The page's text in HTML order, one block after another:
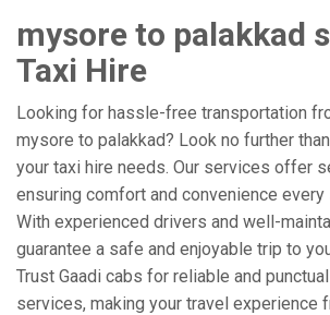
mysore to palakkad
Taxi Hire
Looking for hassle-free transportation
mysore to palakkad? Look no further
your taxi hire needs. Our services offer
ensuring comfort and convenience
With experienced drivers and well-
guarantee a safe and enjoyable trip to
Trust Gaadi cabs for reliable and
services, making your travel experience